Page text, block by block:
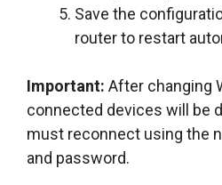
Save the
router to restart
Important: After changing
connected devices will be
must reconnect using the
and password.